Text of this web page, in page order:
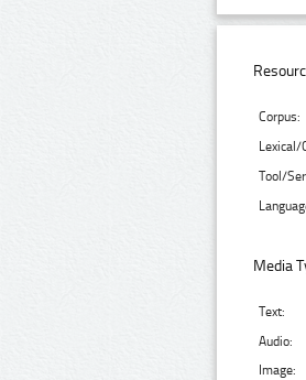
Corpus:
Lexical/
Tool/
Media
Text:
Audio:
Image: